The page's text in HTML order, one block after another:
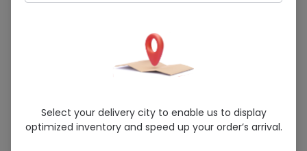
Trinkle (250mg/5ml) 60ml Suspension
Sold Out
227 successful orders delivered in last 7 Days
Select your delivery city to enable us to display
optimized inventory and speed up your order’s arrival.